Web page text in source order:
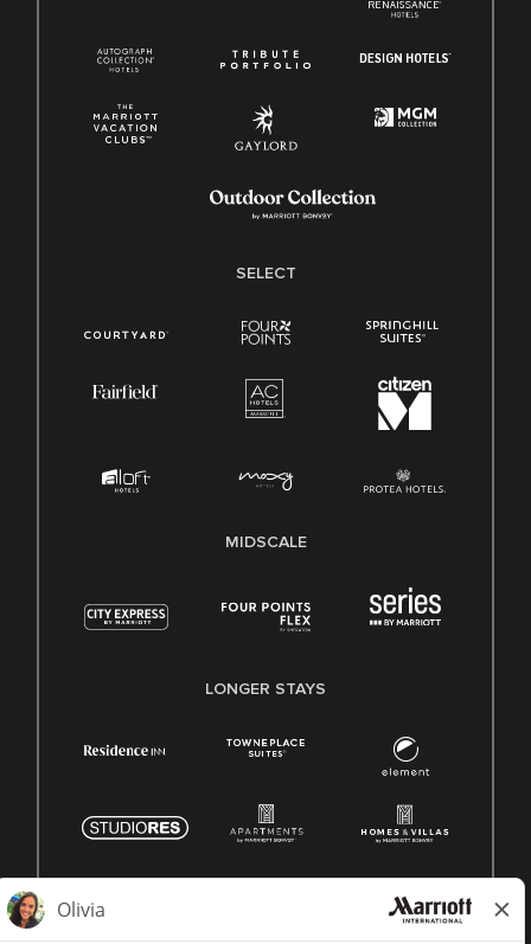
SELECT
MIDSCALE
LONGER STAYS